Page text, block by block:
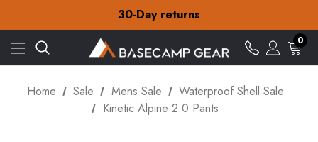
Check out our amazing special offers
Free Delivery on orders over €15
30-Day returns
Check out our amazing special offers
0
Home Sale Mens Sale
Waterproof Shell Sale
Kinetic Alpine 2.0 Pants